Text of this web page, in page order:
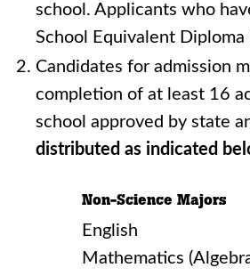
school. Applicants who
School Equivalent
Candidates for admission
completion of at least 16
school approved by state
distributed as indicated
Non-Science Majors
English
Mathematics